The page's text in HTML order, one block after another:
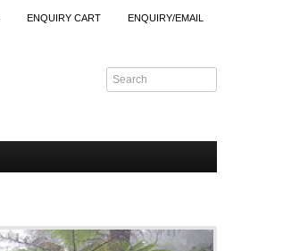
ENQUIRY CART ENQUIRY/EMAIL